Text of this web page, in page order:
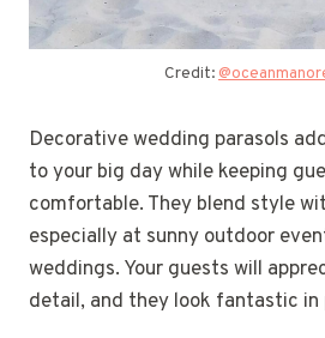
Credit:
Decorative wedding parasols
to your big day while keeping
comfortable. They blend style
especially at sunny outdoor
weddings. Your guests will
detail, and they look fantastic in